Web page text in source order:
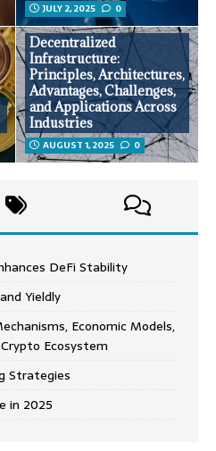
JULY 2, 2025 0
Decentralized
Infrastructure:
Principles, Architectures,
Advantages, Challenges,
and Applications Across
Industries
AUGUST 1, 2025 0
DeFi Stability
Yieldly
Economic Models,
Ecosystem
Strategies
in 2025